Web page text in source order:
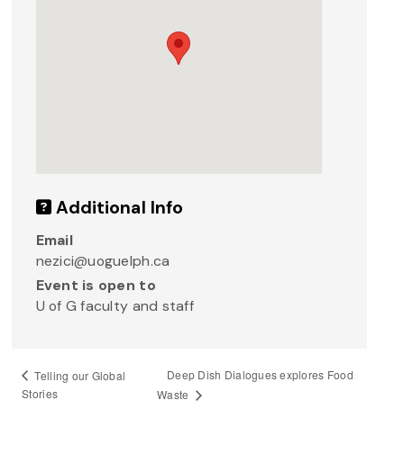
Additional Info
Email
nezici@uoguelph.ca
Event is open to
U of G faculty and staff
Telling our Global
Stories
Deep Dish Dialogues explores Food
Waste